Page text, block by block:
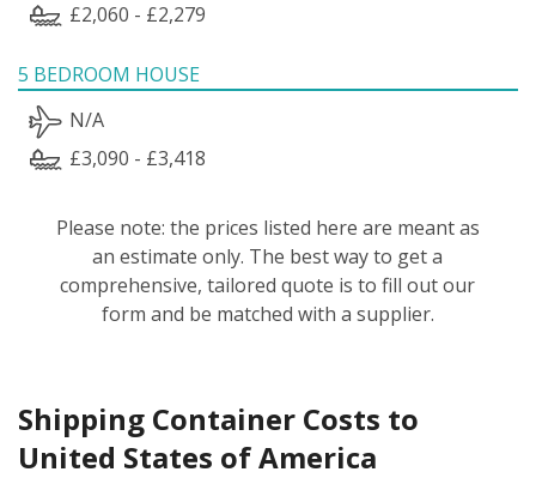
£2,060 - £2,279
5 BEDROOM HOUSE
N/A
£3,090 - £3,418
Please note: the prices listed here are meant as
an estimate only. The best way to get a
comprehensive, tailored quote is to fill out our
form and be matched with a supplier.
Shipping Container Costs to
United States of America